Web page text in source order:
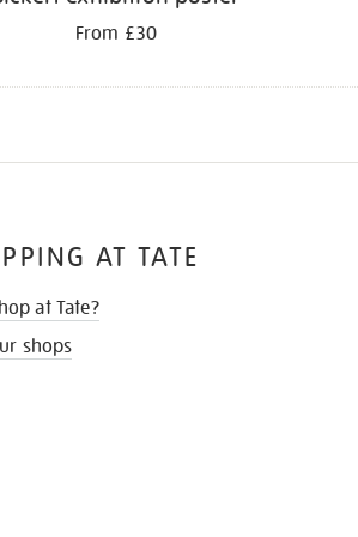
From £30
AT TATE
at Tate?
shops